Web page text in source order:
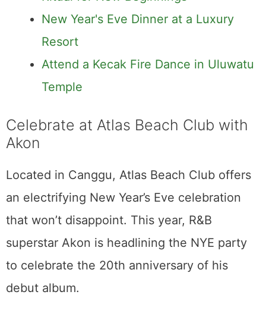
New Year's Eve Dinner at a Luxury
Resort
Attend a Kecak Fire Dance in Uluwatu
Temple
Celebrate at Atlas Beach Club with
Akon
Located in Canggu, Atlas Beach Club offers
an electrifying New Year’s Eve celebration
that won’t disappoint. This year, R&B
superstar Akon is headlining the NYE party
to celebrate the 20th anniversary of his
debut album.